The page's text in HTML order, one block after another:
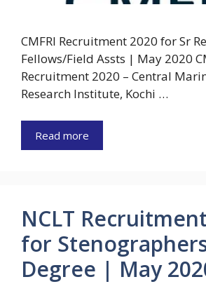
CMFRI Recruitment 2020 for Sr
Fellows/Field Assts | May 2020
Recruitment 2020 – Central
Research Institute, Kochi …
Read more
NCLT
for
Degree | May